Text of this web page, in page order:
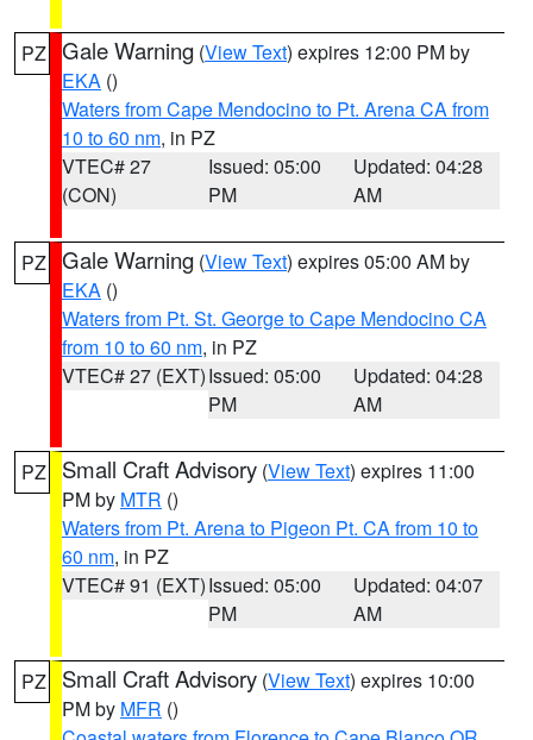
PZ Gale Warning (View Text) expires 12:00 PM by
EKA ()
Waters from Cape Mendocino to Pt. Arena CA from
10 to 60 nm, in PZ
VTEC# 27
(CON)
Issued: 05:00
PM
Updated: 04:28
AM
PZ Gale Warning (View Text) expires 05:00 AM by
EKA ()
Waters from Pt. St. George to Cape Mendocino CA
from 10 to 60 nm, in PZ
VTEC# 27 (EXT)Issued: 05:00
PM
Updated: 04:28
AM
PZ Small Craft Advisory (View Text) expires 11:00
PM by MTR ()
Waters from Pt. Arena to Pigeon Pt. CA from 10 to
60 nm, in PZ
VTEC# 91 (EXT)Issued: 05:00
PM
Updated: 04:07
AM
PZ Small Craft Advisory (View Text) expires 10:00
PM by MFR ()